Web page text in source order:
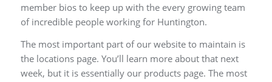
member bios to keep up with the every growing team
of incredible people working for Huntington.
The most important part of our website to maintain is
the locations page. You’ll learn more about that next
week, but it is essentially our products page. The most